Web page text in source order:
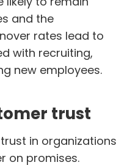
and the
rates lead to
with recruiting,
new employees.
trust
in organizations
on promises.